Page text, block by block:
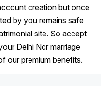
creation but once
by you remains safe
site. So accept
Delhi Ncr marriage
our premium benefits.